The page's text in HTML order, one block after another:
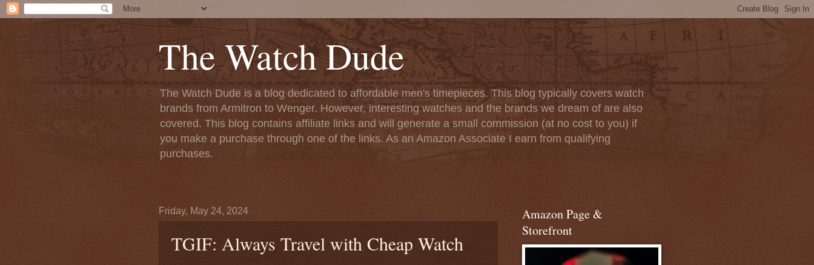
The Watch Dude
The Watch Dude is a blog dedicated to affordable men's timepieces. This blog typically covers watch
brands from Armitron to Wenger. However, interesting watches and the brands we dream of are also
covered. This blog contains affiliate links and will generate a small commission (at no cost to you) if
you make a purchase through one of the links. As an Amazon Associate I earn from qualifying
purchases.
Friday, May 24, 2024
TGIF: Always Travel with Cheap Watch
Amazon Page &
Storefront